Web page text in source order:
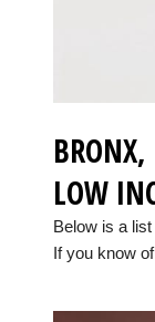
LOW
Below is a
If you know